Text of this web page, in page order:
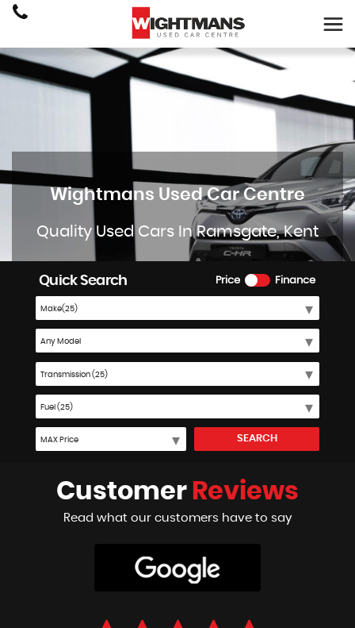
Wightmans Used Car Centre
Quality Used Cars In Ramsgate, Kent
Price Finance
Quick Search
SEARCH
Customer Reviews
Read what our customers have to say